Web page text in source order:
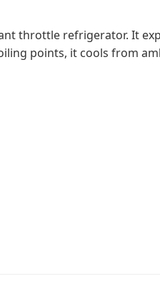
throttle refrigerator. It
points, it cools from